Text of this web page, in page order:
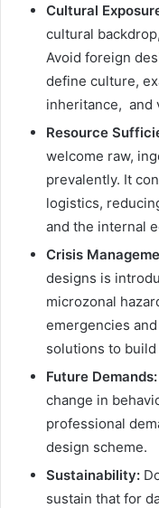
Cultural
cultural
Avoid foreign
define culture,
inheritance, and
Resource
welcome raw,
prevalently. It
logistics,
and the internal
Crisis
designs is
microzonal
emergencies
solutions to
Future Demands:
change in
professional
design scheme.
Sustainability:
sustain that for